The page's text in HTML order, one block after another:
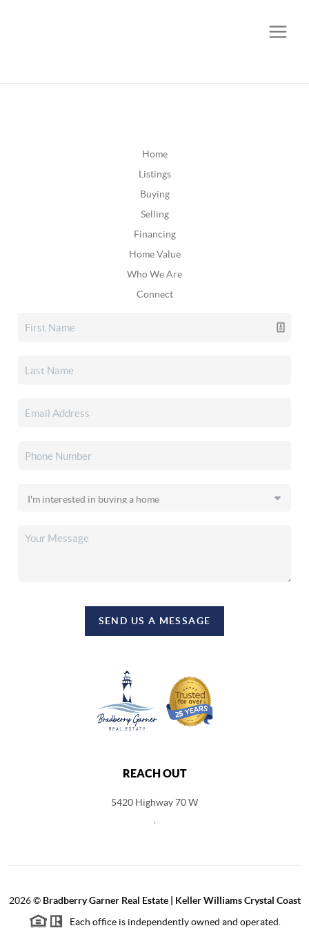
Home
Listings
Buying
Selling
Financing
Home Value
Who We Are
Connect
SEND US A MESSAGE
REACH OUT
5420 Highway 70 W
2026© Bradberry Garner Real Estate | Keller Williams Crystal Coast
Each office is independently owned and operated.